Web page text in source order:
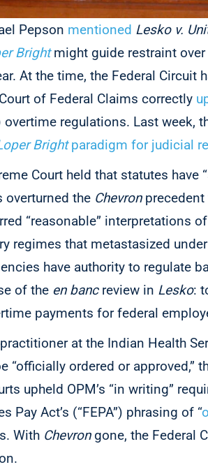
Pepson mentioned Lesko v.
Brightmight guide restraint
At the time, the Federal Circuit
of Federal Claims correctly
overtime regulations. Last week,
Brightparadigm for judicial
Court held that statutes have
the Chevron
“reasonable” interpretations
regimes that metastasized under
have authority to regulate
of the en bancreview in Lesko:
payments for federal
at the Indian Health
“officially ordered or approved,”
upheld OPM’s “in writing”
Pay Act’s (“FEPA”) phrasing of “
With Chevrongone, the Federal